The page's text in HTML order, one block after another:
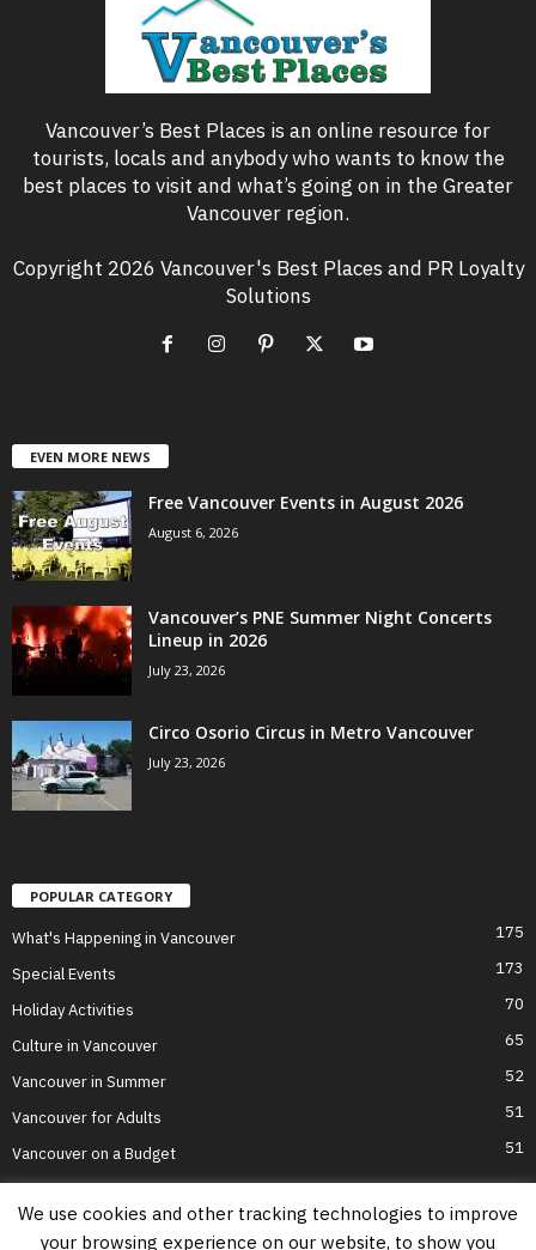
Vancouver’s Best Places is an online resource for
tourists, locals and anybody who wants to know the
best places to visit and what’s going on in the Greater
Vancouver region.
Copyright 2026 Vancouver's Best Places and PR Loyalty
Solutions
EVEN MORE NEWS
Free Vancouver Events in August 2026
August 6, 2026
Vancouver’s PNE Summer Night Concerts
Lineup in 2026
July 23, 2026
Circo Osorio Circus in Metro Vancouver
July 23, 2026
POPULAR CATEGORY
What's Happening in Vancouver 175
Special Events 173
Holiday Activities 70
Culture in Vancouver 65
Vancouver in Summer 52
Vancouver for Adults 51
Vancouver on a Budget 51
We use cookies and other tracking technologies to improve
your browsing experience on our website, to show you